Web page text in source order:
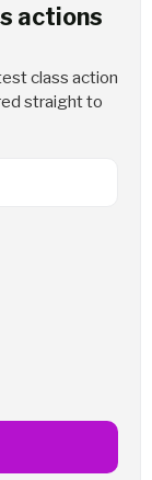
actions
class action
straight to